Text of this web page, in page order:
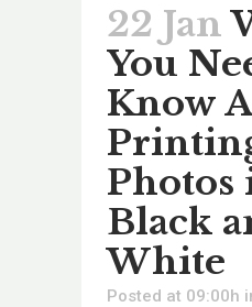
22 Jan
You
Know
Photos
Black
White
Posted at 09:00h